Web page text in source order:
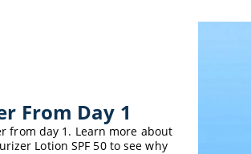
From Day 1
from day 1. Learn more about
Lotion SPF 50 to see why